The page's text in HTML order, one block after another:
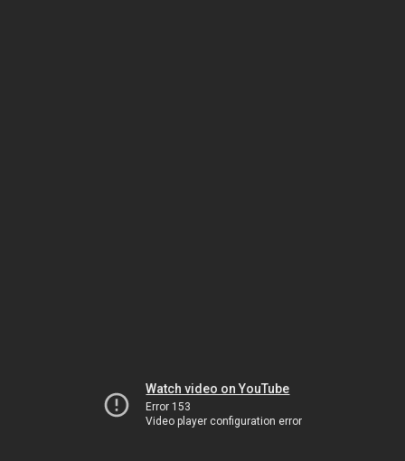
Watch video on YouTube
Error 153
Video player configuration error